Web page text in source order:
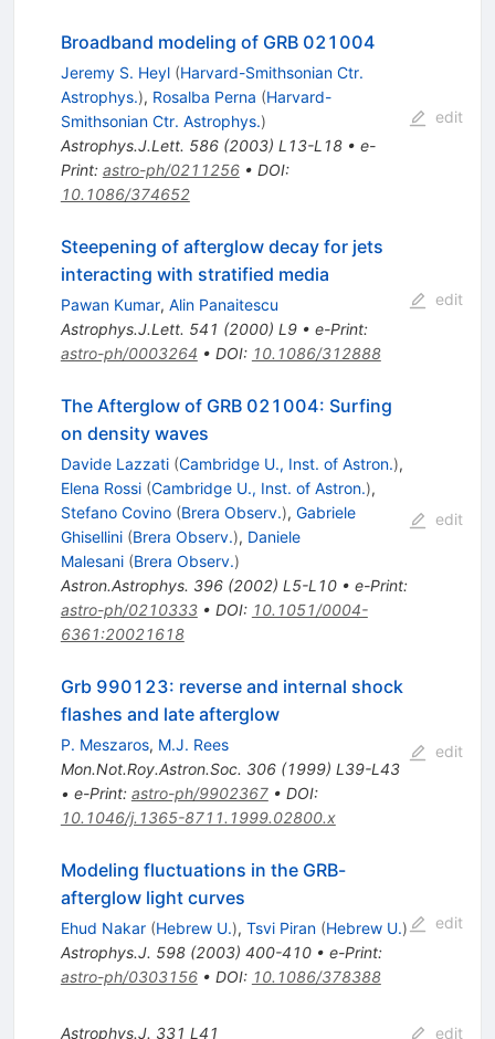
Broadband modeling of GRB 021004
Jeremy S. Heyl (Harvard-Smithsonian Ctr.
Astrophys.), Rosalba Perna (Harvard-
Smithsonian Ctr. Astrophys.)
Astrophys.J.Lett. 586(2003) L13-L18• e-
Print: astro-ph/0211256• DOI:
10.1086/374652
edit
Steepening of afterglow decay for jets
interacting with stratified media
Pawan Kumar, Alin Panaitescu
Astrophys.J.Lett. 541 (2000) L9• e-Print:
astro-ph/0003264 • DOI: 10.1086/312888
edit
The Afterglow of GRB 021004: Surfing
on density waves
Davide Lazzati (Cambridge U., Inst. of Astron.),
Elena Rossi (Cambridge U., Inst. of Astron.),
Stefano Covino (Brera Observ.), Gabriele
Ghisellini (Brera Observ.), Daniele
Malesani (Brera Observ.)
Astron.Astrophys. 396(2002) L5-L10• e-Print:
astro-ph/0210333• DOI: 10.1051/0004-
6361:20021618
edit
Grb 990123: reverse and internal shock
flashes and late afterglow
P. Meszaros, M.J. Rees
Mon.Not.Roy.Astron.Soc. 306(1999) L39-L43
• e-Print: astro-ph/9902367• DOI:
10.1046/j.1365-8711.1999.02800.x
edit
Modeling fluctuations in the GRB-
afterglow light curves
Ehud Nakar (Hebrew U.), Tsvi Piran (Hebrew U.)
Astrophys.J. 598(2003) 400-410• e-Print:
astro-ph/0303156• DOI: 10.1086/378388
edit
Astrophys.J. 331 L41 edit